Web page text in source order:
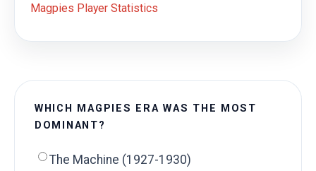
Magpies Player Statistics
WHICH MAGPIES ERA WAS THE MOST
DOMINANT?
The Machine (1927-1930)